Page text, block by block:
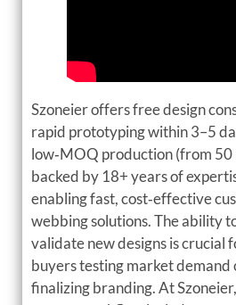
Szoneier offers free design
rapid prototyping within 3–5
low‑MOQ production (from 50
backed by 18+ years of
enabling fast, cost‑effective
webbing solutions. The ability
validate new designs is crucial
buyers testing market demand
finalizing branding. At